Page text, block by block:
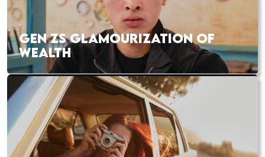
GEN ZS GLAMOURIZATION OF
WEALTH